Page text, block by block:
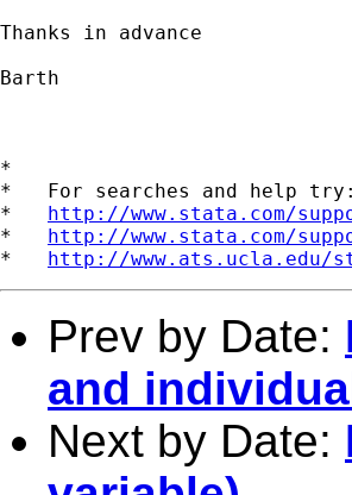
Thanks in advance
Barth
*
*   For searches and help try:
* http://www.stata.com/
* http://www.stata.com/
* http://www.ats.ucla.edu/
Prev by Date:
and
Next by Date: